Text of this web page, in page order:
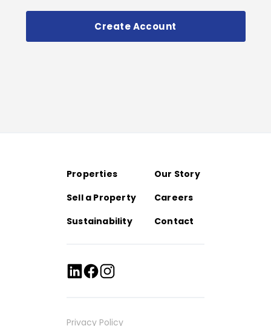
Create Account
Properties
Our Story
Sell a Property
Careers
Sustainability
Contact
Privacy Policy